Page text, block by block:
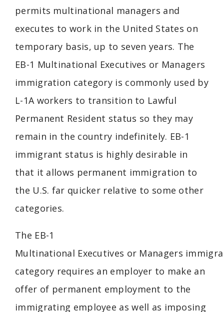
permits multinational managers and
executes to work in the United States on
temporary basis, up to seven years. The
EB-1 Multinational Executives or Managers
immigration category is commonly used by
L-1A workers to transition to Lawful
Permanent Resident status so they may
remain in the country indefinitely. EB-1
immigrant status is highly desirable in
that it allows permanent immigration to
the U.S. far quicker relative to some other
categories.
The EB-1
Multinational Executives or Managers
category requires an employer to make an
offer of permanent employment to the
immigrating employee as well as imposing